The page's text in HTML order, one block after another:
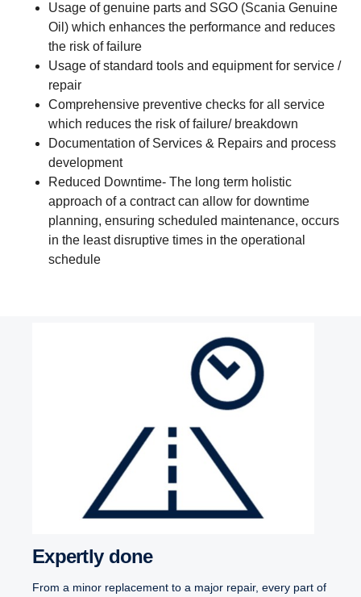
Usage of genuine parts and SGO (Scania Genuine
Oil) which enhances the performance and reduces
the risk of failure
Usage of standard tools and equipment for service /
repair
Comprehensive preventive checks for all service
which reduces the risk of failure/ breakdown
Documentation of Services & Repairs and process
development
Reduced Downtime- The long term holistic
approach of a contract can allow for downtime
planning, ensuring scheduled maintenance, occurs
in the least disruptive times in the operational
schedule
Expertly done
From a minor replacement to a major repair, every part of